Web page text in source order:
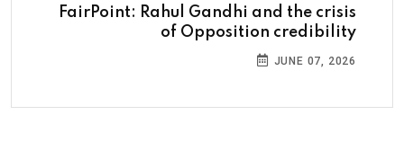
FairPoint: Rahul Gandhi and the crisis
of Opposition credibility
JUNE 07, 2026